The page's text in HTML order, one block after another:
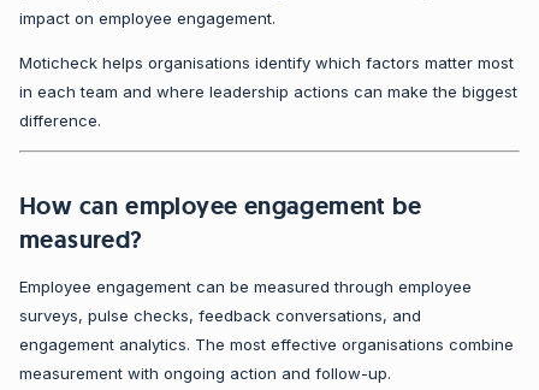
impact on employee engagement.
Moticheck helps organisations identify which factors matter most
in each team and where leadership actions can make the biggest
difference.
How can employee engagement be
measured?
Employee engagement can be measured through employee
surveys, pulse checks, feedback conversations, and
engagement analytics. The most effective organisations combine
measurement with ongoing action and follow-up.